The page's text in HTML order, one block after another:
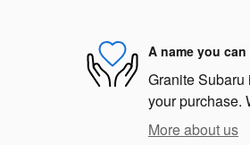
A name you
Granite Subaru
your purchase.
More about us